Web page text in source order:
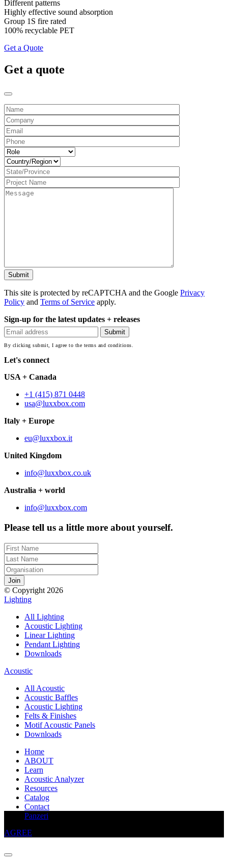
Different patterns
Highly effective sound absorption
Group 1S fire rated
100% recyclable PET
Get a Quote
Get a quote
This site is protected by reCAPTCHA and the Google Privacy
Policy and Terms of Service apply.
Sign-up for the latest updates + releases
By clicking submit, I agree to the terms and conditions.
Let's connect
USA + Canada
+1 (415) 871 0448
usa@luxxbox.com
Italy + Europe
eu@luxxbox.it
United Kingdom
info@luxxbox.co.uk
Australia + world
info@luxxbox.com
Please tell us a little more about yourself.
© Copyright 2026
Lighting
All Lighting
Acoustic Lighting
Linear Lighting
Pendant Lighting
Downloads
Acoustic
All Acoustic
Acoustic Baffles
Acoustic Lighting
Felts & Finishes
Motif Acoustic Panels
Downloads
Home
ABOUT
Learn
Acoustic Analyzer
Resources
Catalog
Contact
Panzeri
This website uses cookies to improve your experience
AGREE